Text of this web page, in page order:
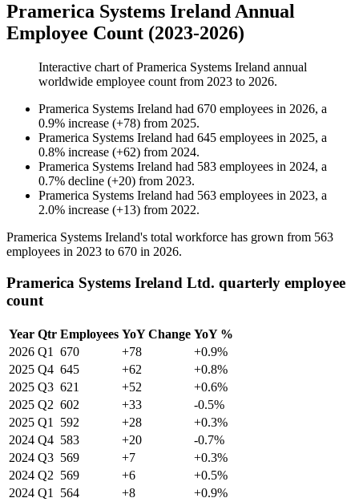
Pramerica Systems Ireland Annual
Employee Count (2023-2026)
Interactive chart ofPramerica Systems Ireland annual
worldwide employee count from 2023 to 2026.
Pramerica Systems Ireland had 670 employees in 2026, a
0.9% increase (+78) from 2025.
Pramerica Systems Ireland had 645 employees in 2025, a
0.8% increase (+62) from 2024.
Pramerica Systems Ireland had 583 employees in 2024, a
0.7% decline (+20) from 2023.
Pramerica Systems Ireland had 563 employees in 2023, a
2.0% increase (+13) from 2022.
Pramerica Systems Ireland's total workforce has grown from 563
employees in 2023 to 670 in 2026.
Pramerica Systems Ireland Ltd. quarterly employee
count
Year Qtr Employees YoY Change YoY %
2026 Q1 670 +78
+0.9%
2025 Q4 645 +62
+0.8%
2025 Q3 621 +52
+0.6%
2025 Q2 602 +33
-0.5%
2025 Q1 592 +28
+0.3%
2024 Q4 583 +20
-0.7%
2024 Q3 569 +7
+0.3%
2024 Q2 569 +6
+0.5%
2024 Q1 564 +8
+0.9%